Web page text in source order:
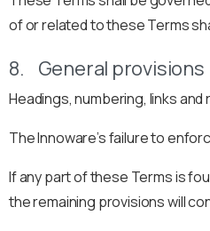
of or related to these Terms
8. General provisions
Headings, numbering, links
The Innoware’s failure to
If any part of these Terms is
the remaining provisions will